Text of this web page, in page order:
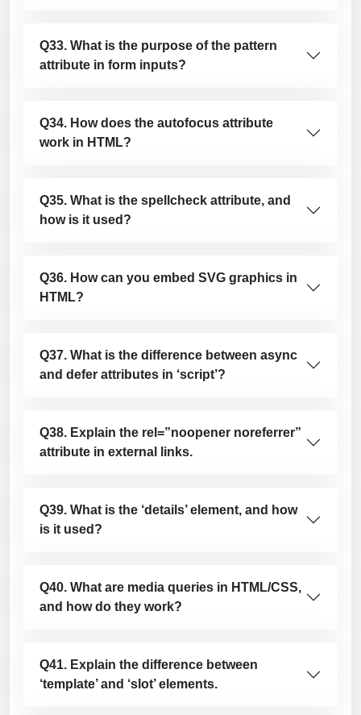
Q33. What is the purpose of the pattern
attribute in form inputs?
Q34. How does the autofocus attribute
work in HTML?
Q35. What is the spellcheck attribute, and
how is it used?
Q36. How can you embed SVG graphics in
HTML?
Q37. What is the difference between async
and defer attributes in ‘script’?
Q38. Explain the rel=”noopener noreferrer”
attribute in external links.
Q39. What is the ‘details’ element, and how
is it used?
Q40. What are media queries in HTML/CSS,
and how do they work?
Q41. Explain the difference between
‘template’ and ‘slot’ elements.